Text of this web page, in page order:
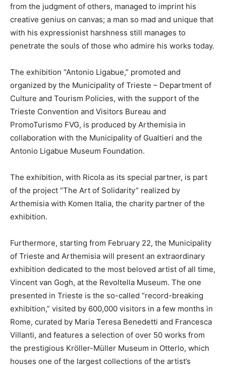
from the judgment of others, managed to imprint his
creative genius on canvas; a man so mad and unique that
with his expressionist harshness still manages to
penetrate the souls of those who admire his works today.
The exhibition “Antonio Ligabue,” promoted and
organized by the Municipality of Trieste – Department of
Culture and Tourism Policies, with the support of the
Trieste Convention and Visitors Bureau and
PromoTurismo FVG, is produced by Arthemisia in
collaboration with the Municipality of Gualtieri and the
Antonio Ligabue Museum Foundation.
The exhibition, with Ricola as its special partner, is part
of the project “The Art of Solidarity” realized by
Arthemisia with Komen Italia, the charity partner of the
exhibition.
Furthermore, starting from February 22, the Municipality
of Trieste and Arthemisia will present an extraordinary
exhibition dedicated to the most beloved artist of all time,
Vincent van Gogh, at the Revoltella Museum. The one
presented in Trieste is the so-called “record-breaking
exhibition,” visited by 600,000 visitors in a few months in
Rome, curated by Maria Teresa Benedetti and Francesca
Villanti, and features a selection of over 50 works from
the prestigious Kröller-Müller Museum in Otterlo, which
houses one of the largest collections of the artist’s